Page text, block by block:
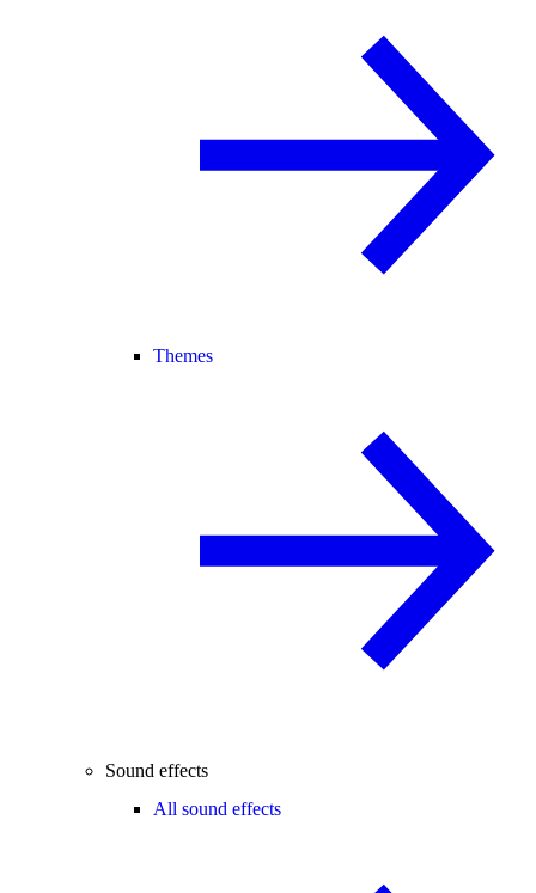
Themes
Sound effects
All sound effects